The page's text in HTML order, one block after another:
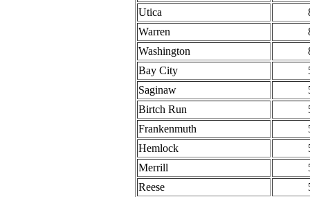
Utica
Warren
Washington
Bay City
Saginaw
Birtch Run
Frankenmuth
Hemlock
Merrill
Reese